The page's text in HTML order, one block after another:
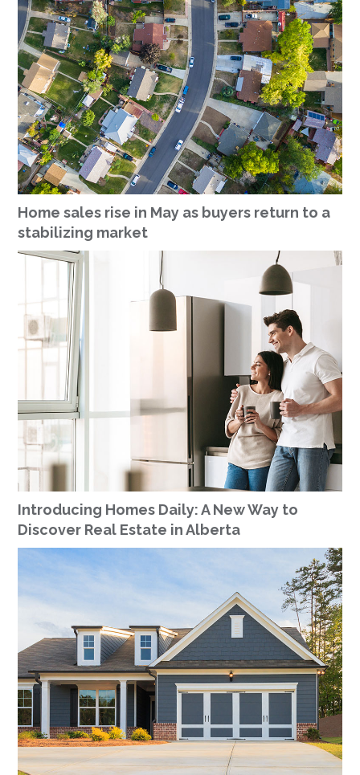
Home sales rise in May as buyers return to a
stabilizing market
Introducing Homes Daily: A New Way to
Discover Real Estate in Alberta